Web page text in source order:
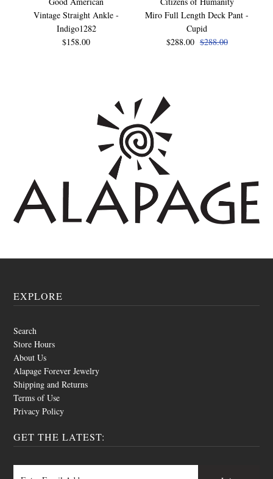
Vintage Straight Ankle -
Indigo1282
$158.00
Miro Full Length Deck Pant -
Cupid
$288.00 $288.00
EXPLORE
Search
Store Hours
About Us
Alapage Forever Jewelry
Shipping and Returns
Terms of Use
Privacy Policy
GET THE LATEST: